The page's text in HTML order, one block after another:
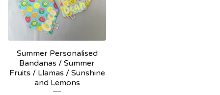
Summer Personalised
Bandanas / Summer
Fruits / Llamas / Sunshine
and Lemons